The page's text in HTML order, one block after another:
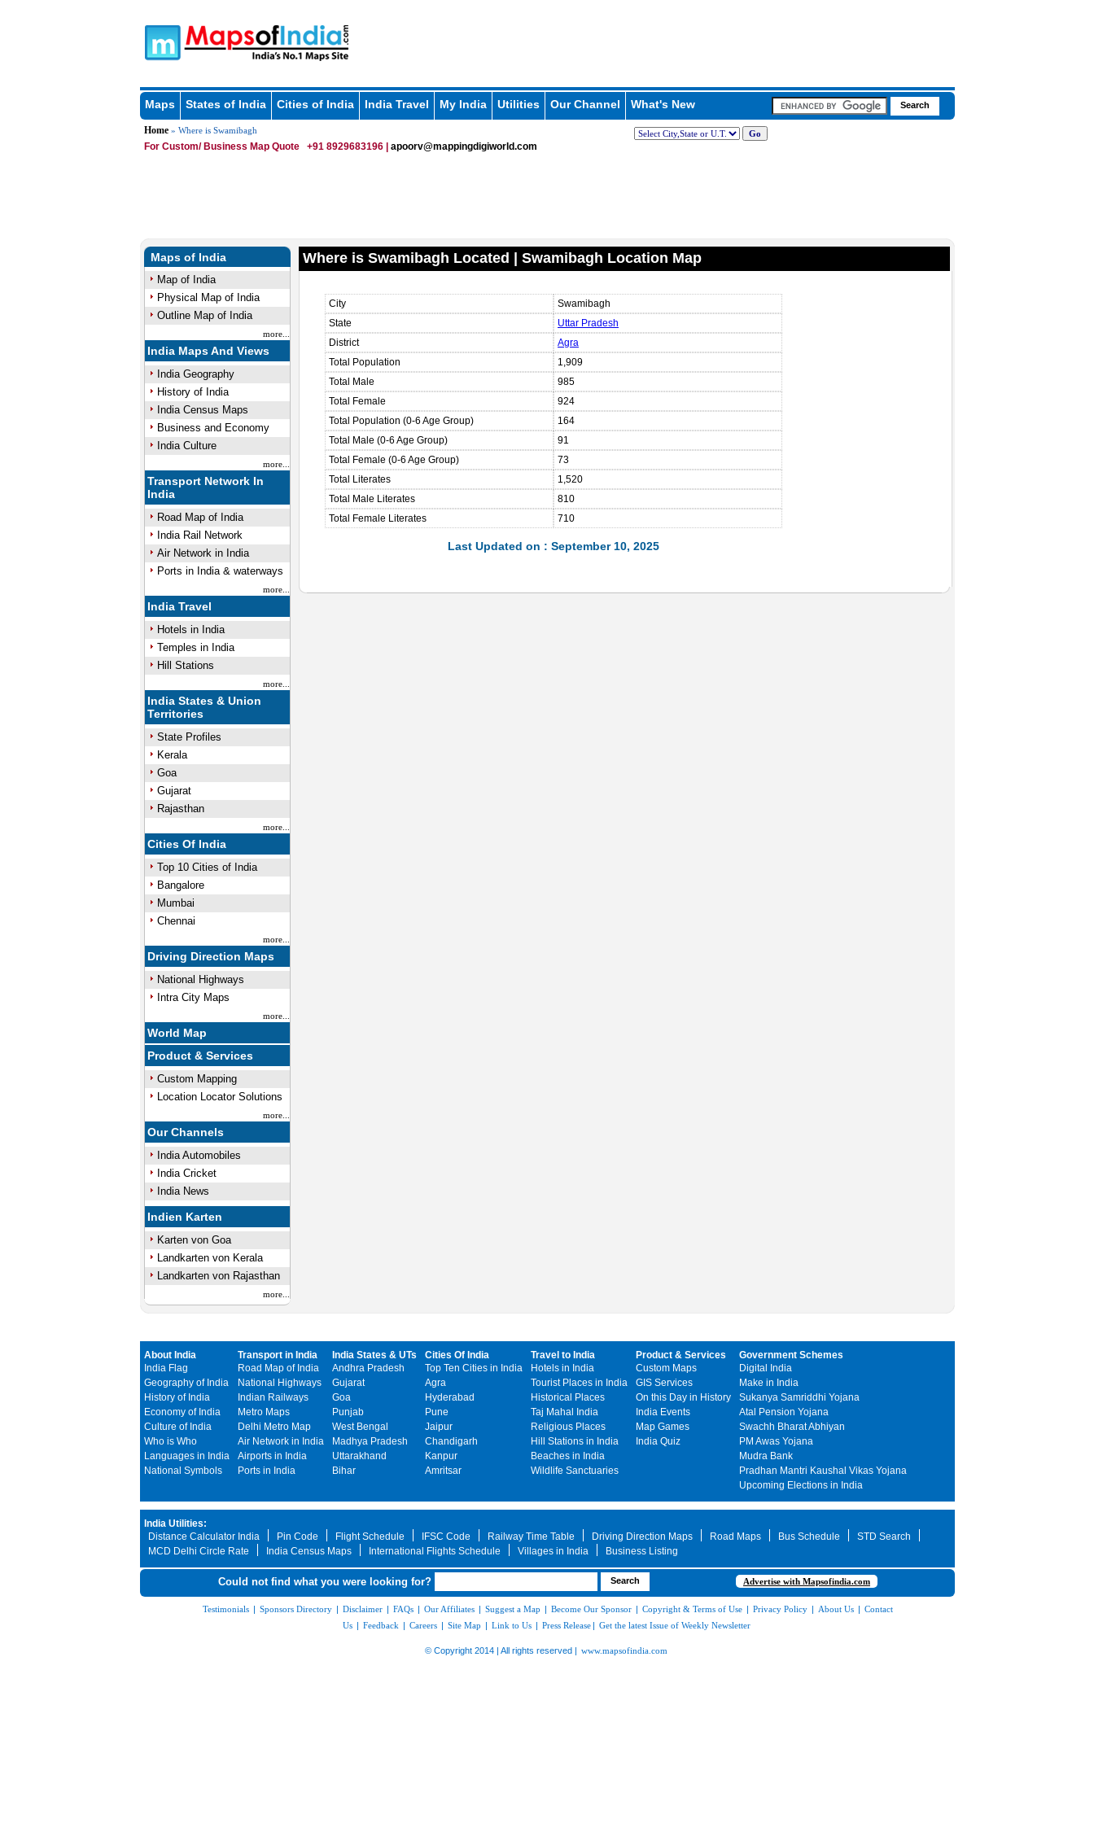
Maps States of India Cities of India India Travel My India Utilities Our Channel What's New
Home» Where is Swamibagh
For Custom/ Business Map Quote +91 8929683196 | apoorv@mappingdigiworld.com
Maps of India
Map of India
Physical Map of India
Outline Map of India
more...
India Maps And Views
India Geography
History of India
India Census Maps
Business and Economy
India Culture
more...
Transport Network In
India
Road Map of India
India Rail Network
Air Network in India
Ports in India & waterways
more...
India Travel
Hotels in India
Temples in India
Hill Stations
more...
India States & Union
Territories
State Profiles
Kerala
Goa
Gujarat
Rajasthan
more...
Cities Of India
Top 10 Cities of India
Bangalore
Mumbai
Chennai
more...
Driving Direction Maps
National Highways
Intra City Maps
more...
World Map
Product & Services
Custom Mapping
Location Locator Solutions
more...
Our Channels
India Automobiles
India Cricket
India News
Indien Karten
Karten von Goa
Landkarten von Kerala
Landkarten von Rajasthan
more...
Where is Swamibagh Located | Swamibagh Location Map
City
Swamibagh
State
Uttar Pradesh
District
Agra
Total Population
1,909
Total Male
985
Total Female
924
Total Population (0-6 Age Group)
164
Total Male (0-6 Age Group)
91
Total Female (0-6 Age Group)
73
Total Literates
1,520
Total Male Literates
810
Total Female Literates
710
Last Updated on : September 10, 2025
About India
India Flag
Geography of India
History of India
Economy of India
Culture of India
Who is Who
Languages in India
National Symbols
Transport in India
Road Map of India
National Highways
Indian Railways
Metro Maps
Delhi Metro Map
Air Network in India
Airports in India
Ports in India
India States & UTs
Andhra Pradesh
Gujarat
Goa
Punjab
West Bengal
Madhya Pradesh
Uttarakhand
Bihar
Cities Of India
Top Ten Cities in India
Agra
Hyderabad
Pune
Jaipur
Chandigarh
Kanpur
Amritsar
Travel to India
Hotels in India
Tourist Places in India
Historical Places
Taj Mahal India
Religious Places
Hill Stations in India
Beaches in India
Wildlife Sanctuaries
Product & Services
Custom Maps
GIS Services
On this Day in History
India Events
Map Games
India Quiz
Government Schemes
Digital India
Make in India
Sukanya Samriddhi Yojana
Atal Pension Yojana
Swachh Bharat Abhiyan
PM Awas Yojana
Mudra Bank
Pradhan Mantri Kaushal Vikas Yojana
Upcoming Elections in India
India Utilities:
Distance Calculator India
Pin Code Flight Schedule IFSC Code Railway Time Table Driving Direction Maps Road Maps Bus Schedule
STD Search
MCD Delhi Circle Rate
India Census Maps International Flights Schedule Villages in India Business Listing
Could not find what you were looking for? Advertise with Mapsofindia.com
Testimonials | Sponsors Directory | Disclaimer | FAQs | Our Affiliates | Suggest a Map | Become Our Sponsor | Copyright & Terms of Use | Privacy Policy | About Us | Contact
Us | Feedback | Careers | Site Map | Link to Us | Press Release | Get the latest Issue of Weekly Newsletter
© Copyright 2014 | All rights reserved | www.mapsofindia.com